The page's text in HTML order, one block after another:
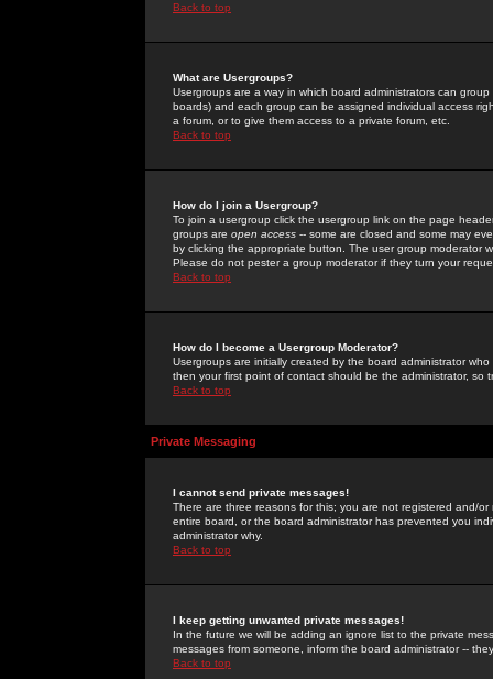
Back to top
What are Usergroups?
Usergroups are a way in which board administrators can
boards) and each group can be assigned individual access
a forum, or to give them access to a private forum, etc.
Back to top
How do I join a Usergroup?
To join a usergroup click the usergroup link on the page
groups are open access -- some are closed and some may
by clicking the appropriate button. The user group moderator
Please do not pester a group moderator if they turn your
Back to top
How do I become a Usergroup Moderator?
Usergroups are initially created by the board administrator
then your first point of contact should be the administrator, so
Back to top
Private Messaging
I cannot send private messages!
There are three reasons for this; you are not registered and/
entire board, or the board administrator has prevented you
administrator why.
Back to top
I keep getting unwanted private messages!
In the future we will be adding an ignore list to the private
messages from someone, inform the board administrator --
Back to top